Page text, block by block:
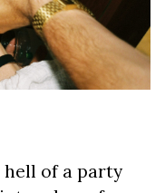
hell of a party